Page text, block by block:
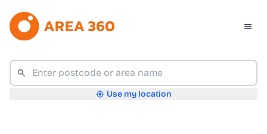
Use my location